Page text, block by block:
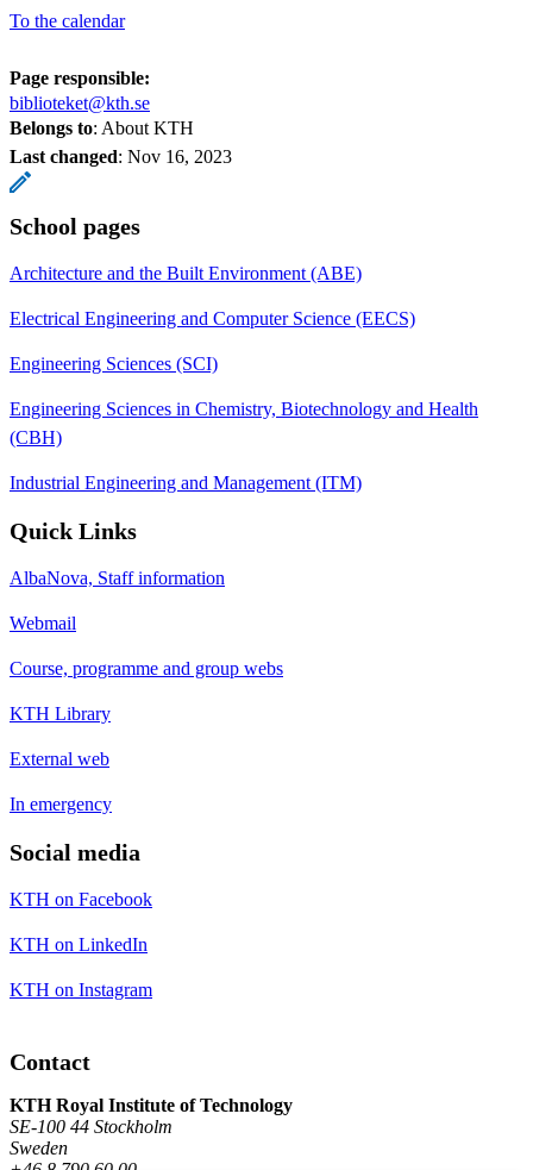
To the calendar
Page responsible:
biblioteket@kth.se
Belongs to: About KTH
Last changed: Nov 16, 2023
School pages
Architecture and the Built Environment (ABE)
Electrical Engineering and Computer Science (EECS)
Engineering Sciences (SCI)
Engineering Sciences in Chemistry, Biotechnology and Health
(CBH)
Industrial Engineering and Management (ITM)
Quick Links
AlbaNova, Staff information
Webmail
Course, programme and group webs
KTH Library
External web
In emergency
Social media
KTH on Facebook
KTH on LinkedIn
KTH on Instagram
Contact
KTH Royal Institute of Technology
SE-100 44 Stockholm
Sweden